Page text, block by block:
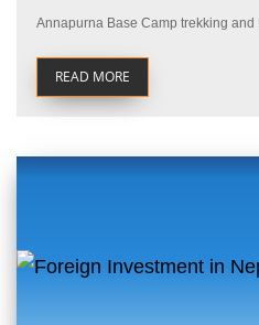
Annapurna Base Camp trekking and
READ MORE